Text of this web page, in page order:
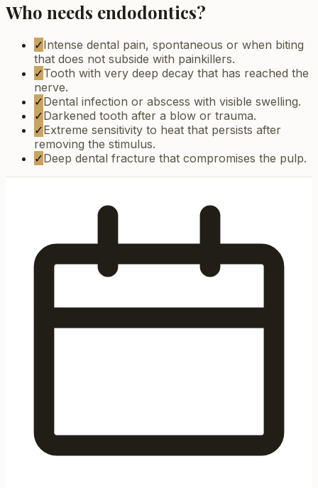
Who needs endodontics?
✓Intense dental pain, spontaneous or when biting
that does not subside with painkillers.
✓Tooth with very deep decay that has reached the
nerve.
✓Dental infection or abscess with visible swelling.
✓Darkened tooth after a blow or trauma.
✓Extreme sensitivity to heat that persists after
removing the stimulus.
✓Deep dental fracture that compromises the pulp.